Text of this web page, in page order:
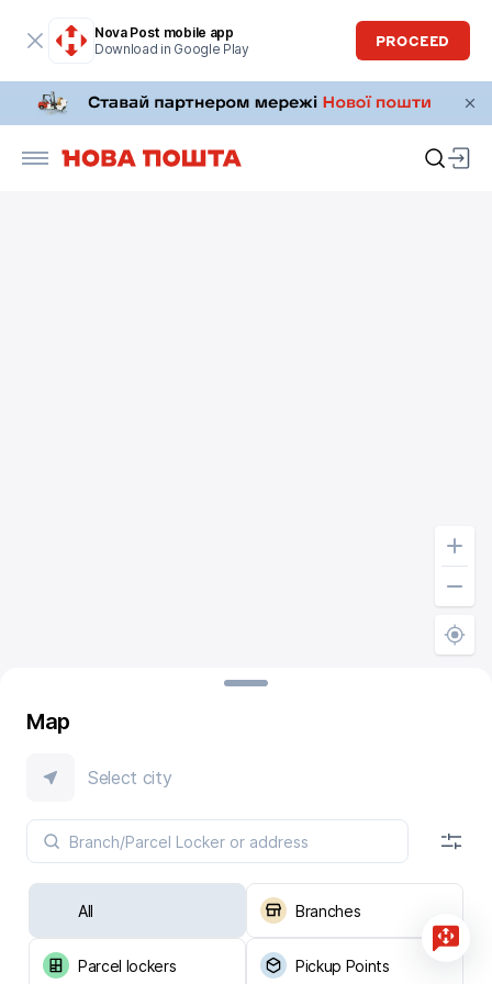
Nova Post mobile app
Download in Google Play
PROCEED
Map
Select city
All Branches
Parcel lockers Pickup Points